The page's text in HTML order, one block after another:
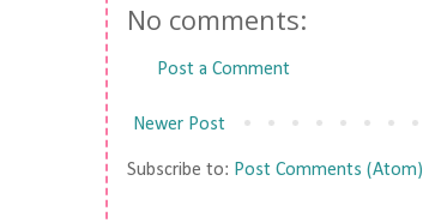
No comments:
Post a Comment
Newer Post
Subscribe to: Post Comments (Atom)